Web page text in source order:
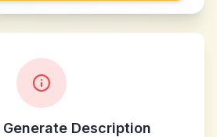
Description